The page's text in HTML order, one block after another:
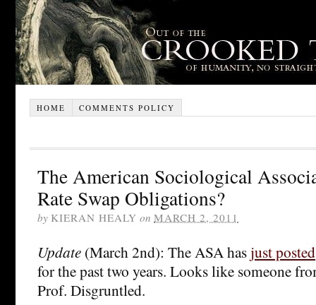
HOME COMMENTS POLICY
The American Sociological
Rate Swap Obligations?
by KIERAN HEALY on MARCH 2, 2011
Update (March 2nd): The ASA hasjust posted
for the past two years. Looks like someone
Prof. Disgruntled.